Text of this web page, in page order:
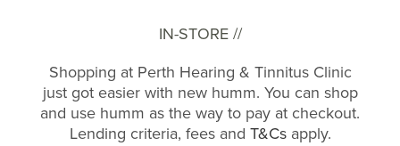
IN-STORE //
Shopping at Perth Hearing & Tinnitus Clinic
just got easier with new humm. You can shop
and use humm as the way to pay at checkout.
Lending criteria, fees and T&Csapply.